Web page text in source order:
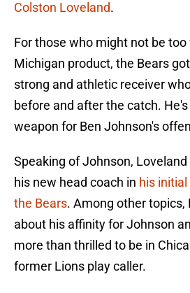
Colston Loveland.
For those who might not be
Michigan product, the Bears
strong and athletic receiver
before and after the catch.
weapon for Ben Johnson's
Speaking of Johnson,
his new head coach in his
the Bears. Among other topics,
about his affinity for Johnson
more than thrilled to be in
former Lions play caller.